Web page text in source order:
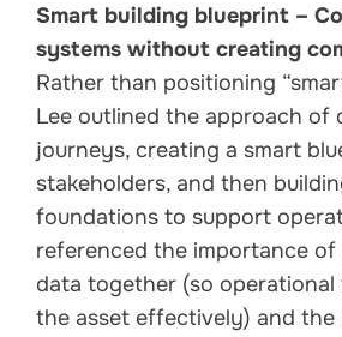
Smart building blueprint –
systems without creating
Rather than positioning
Lee outlined the approach of
journeys, creating a smart
stakeholders, and then
foundations to support
referenced the importance of
data together (so operational
the asset effectively) and the